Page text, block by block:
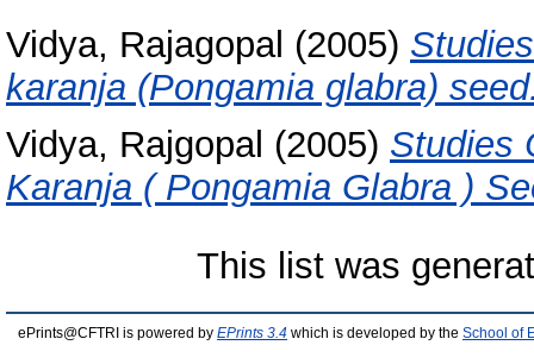
Vidya, Rajagopal (2005)
karanja (Pongamia glabra)
Vidya, Rajgopal (2005) Studies
Karanja ( Pongamia Glabra )
This list was
ePrints@CFTRI is powered by EPrints 3.4 which is developed by the School of